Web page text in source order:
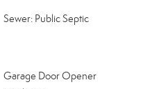
Sewer: Public Septic
Garage Door Opener